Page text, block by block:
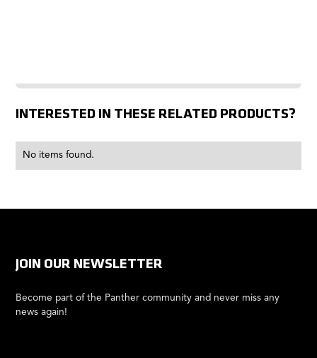
INTERESTED IN THESE RELATED PRODUCTS?
No items found.
JOIN OUR NEWSLETTER
Become part of the Panther community and never miss any
news again!